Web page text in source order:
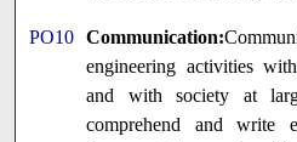
PO10 Communication:
engineering activities
and with society at
comprehend and write